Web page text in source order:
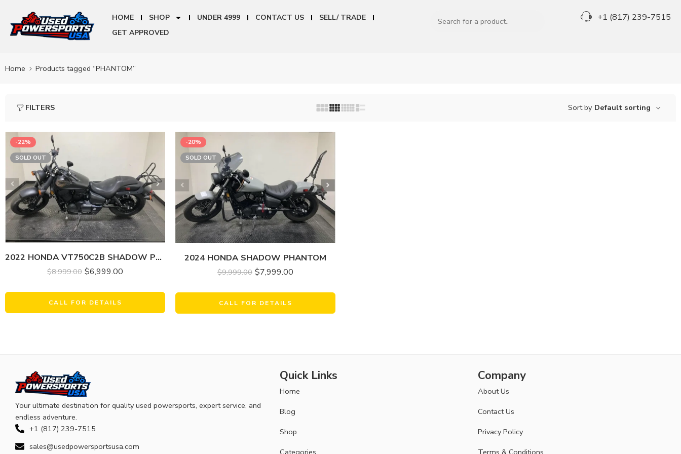
HOME SHOP UNDER 4999 CONTACT US
SELL/ TRADE
GET APPROVED
+1 (817) 239-7515
Home Products tagged “PHANTOM”
FILTERS Sort by Default sorting
-22%
SOLD OUT
2022 HONDA VT750C2B SHADOW PHANTOM
$8,999.00 $6,999.00
CALL FOR DETAILS
-20%
SOLD OUT
2024 HONDA SHADOW PHANTOM
$9,999.00 $7,999.00
CALL FOR DETAILS
Your ultimate destination for quality used powersports, expert service, and
endless adventure.
+1 (817) 239-7515
sales@usedpowersportsusa.com
Quick Links
Home
Blog
Shop
Company
About Us
Contact Us
Privacy Policy